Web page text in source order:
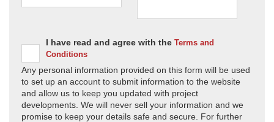
I have read and agree with the Terms and
Conditions
Any personal information provided on this form will be used
to set up an account to submit information to the website
and allow us to keep you updated with project
developments. We will never sell your information and we
promise to keep your details safe and secure. For further